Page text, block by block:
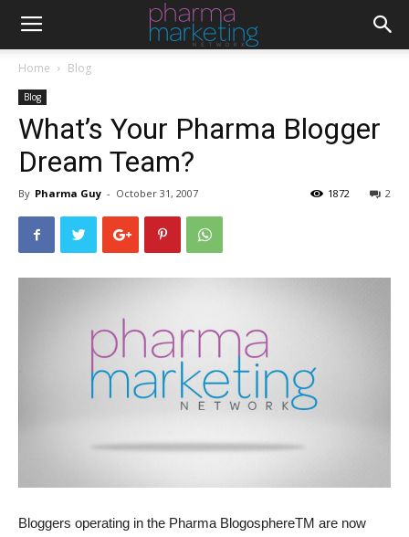
Home Blog
Blog
What’s Your Pharma Blogger
Dream Team?
By Pharma Guy - October 31, 2007 2
1872
Bloggers operating in the Pharma BlogosphereTM are now